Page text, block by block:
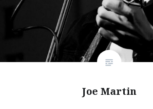
Joe Martin